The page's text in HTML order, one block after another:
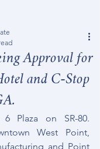
Approval for
and C-Stop
6 Plaza on SR-80.
West Point,
and Point